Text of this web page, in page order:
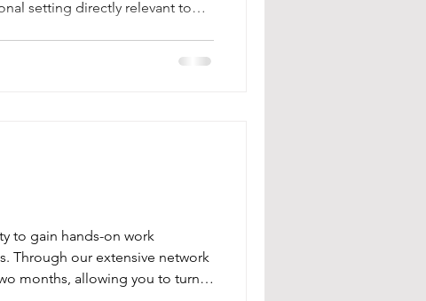
setting directly relevant to
to gain hands-on work
Through our extensive network
months, allowing you to turn